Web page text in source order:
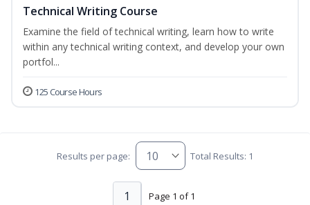
Technical Writing Course
Examine the field of technical writing, learn how to write
within any technical writing context, and develop your own
portfol...
125 Course Hours
Results per page: Total Results: 1
Page 1 of 1
1